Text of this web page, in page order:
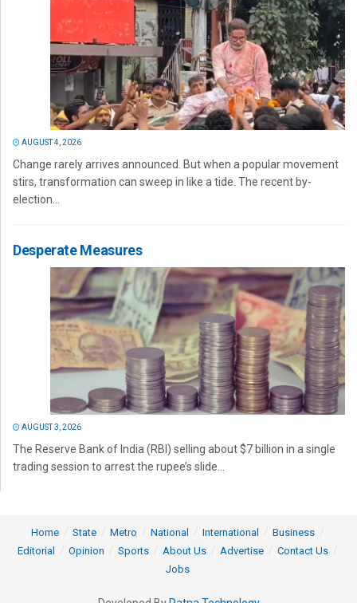
AUGUST 4, 2026
Change rarely arrives announced. But when a popular movement
stirs, transformation can sweep in like a tide. The recent by-
election...
Desperate Measures
AUGUST 3, 2026
The Reserve Bank of India (RBI) selling about $7 billion in a single
trading session to arrest the rupee’s slide...
Home State Metro National International
Business
Editorial
Opinion Sports About Us Advertise
Contact Us
Jobs